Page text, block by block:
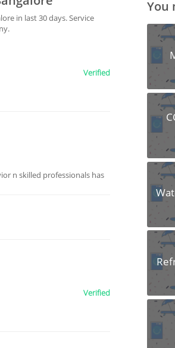
in last 30 days. Service
Verified
n skilled professionals has
Verified
You